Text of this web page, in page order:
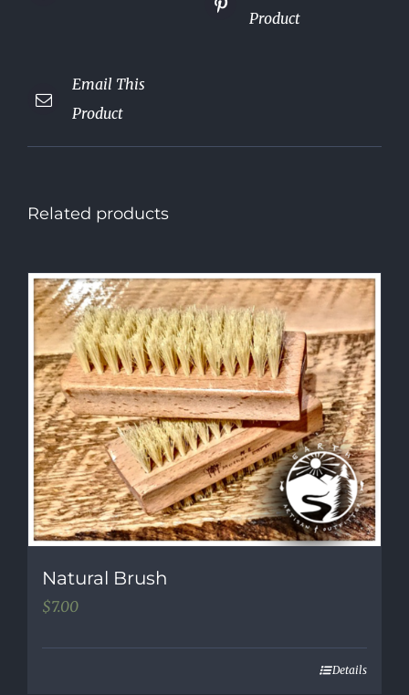
Product
Email This
Product
Related products
Natural Brush
$7.00
Details